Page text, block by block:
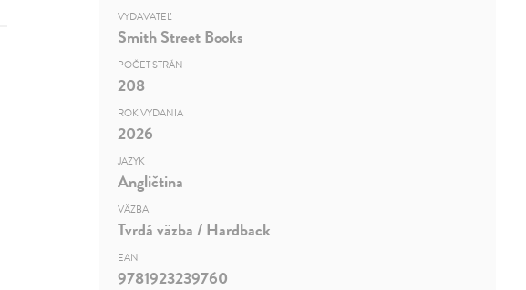
VYDAVATEĽ
Smith Street Books
POČET STRÁN
208
ROK VYDANIA
2026
JAZYK
Angličtina
VÄZBA
Tvrdá väzba / Hardback
EAN
9781923239760